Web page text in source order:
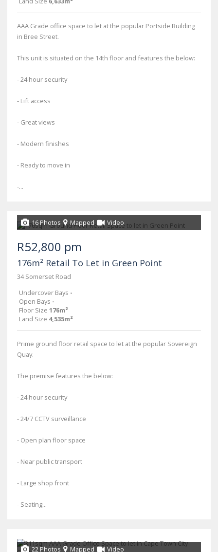
AAA Grade office space to let at the popular Portside Building
in Bree Street.
This unit is situated on the 14th floor and features the below:
- 24 hour security
- Lift access
- Great views
- Modern finishes
- Ready to move in
-...
16 Photos Mapped Video
R52,800 pm
176m² Retail To Let in Green Point
34 Somerset Road
Undercover Bays -
Open Bays -
Floor Size 176m²
Land Size 4,535m²
Prime ground floor retail space to let at the popular Sovereign
Quay.
The premise features the below:
- 24 hour security
- 24/7 CCTV surveillance
- Open plan floor space
- Near public transport
- Large shop front
- Seating...
22 Photos Mapped Video